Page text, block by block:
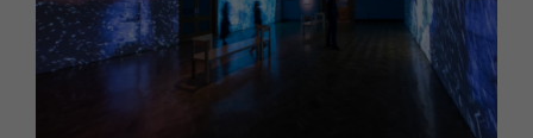
Eat and Drink
Contact